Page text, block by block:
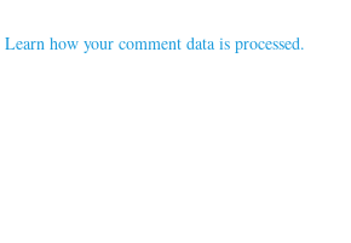
Learn how your comment data is processed.